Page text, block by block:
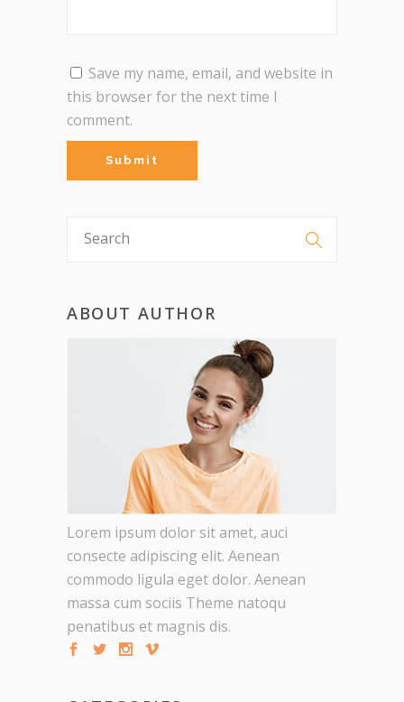
Save my name, email, and website in
this browser for the next time I
comment.
ABOUT AUTHOR
Lorem ipsum dolor sit amet, auci
consecte adipiscing elit. Aenean
commodo ligula eget dolor. Aenean
massa cum sociis Theme natoqu
penatibus et magnis dis.